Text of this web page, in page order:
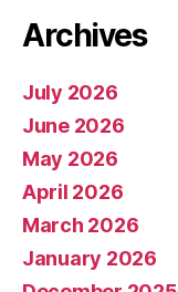
Archives
July 2026
June 2026
May 2026
April 2026
March 2026
January 2026